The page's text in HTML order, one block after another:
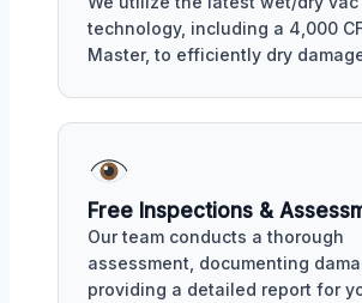
technology, including a 4,000
Master, to efficiently dry
Free Inspections &
Our team conducts a thorough
assessment, documenting
providing a detailed report for